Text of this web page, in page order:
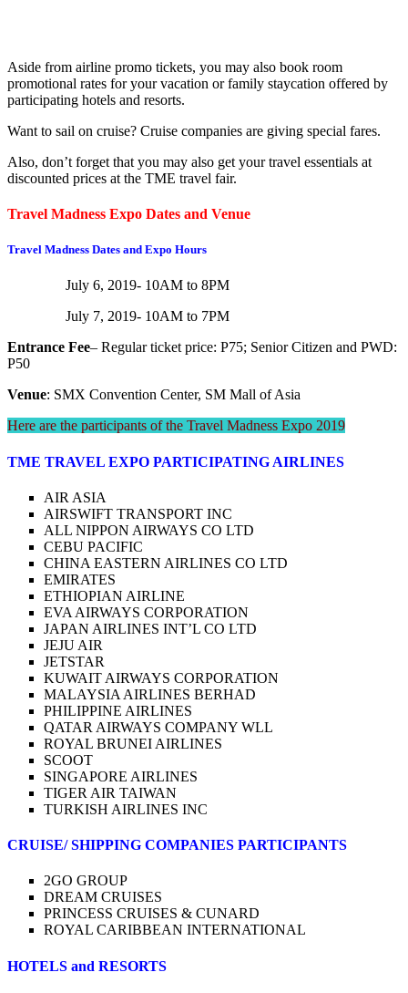
Aside from airline promo tickets, you may also book room
promotional rates for your vacation or family staycation offered by
participating hotels and resorts.
Want to sail on cruise? Cruise companies are giving special fares.
Also, don’t forget that you may also get your travel essentials at
discounted prices at the TME travel fair.
Travel Madness Expo Dates and Venue
Travel Madness Dates and Expo Hours
July 6, 2019- 10AM to 8PM
July 7, 2019- 10AM to 7PM
Entrance Fee– Regular ticket price: P75; Senior Citizen and PWD:
P50
Venue: SMX Convention Center, SM Mall of Asia
Here are the participants of the Travel Madness Expo 2019
TME TRAVEL EXPO PARTICIPATING AIRLINES
AIR ASIA
AIRSWIFT TRANSPORT INC
ALL NIPPON AIRWAYS CO LTD
CEBU PACIFIC
CHINA EASTERN AIRLINES CO LTD
EMIRATES
ETHIOPIAN AIRLINE
EVA AIRWAYS CORPORATION
JAPAN AIRLINES INT’L CO LTD
JEJU AIR
JETSTAR
KUWAIT AIRWAYS CORPORATION
MALAYSIA AIRLINES BERHAD
PHILIPPINE AIRLINES
QATAR AIRWAYS COMPANY WLL
ROYAL BRUNEI AIRLINES
SCOOT
SINGAPORE AIRLINES
TIGER AIR TAIWAN
TURKISH AIRLINES INC
CRUISE/ SHIPPING COMPANIES PARTICIPANTS
2GO GROUP
DREAM CRUISES
PRINCESS CRUISES & CUNARD
ROYAL CARIBBEAN INTERNATIONAL
HOTELS and RESORTS